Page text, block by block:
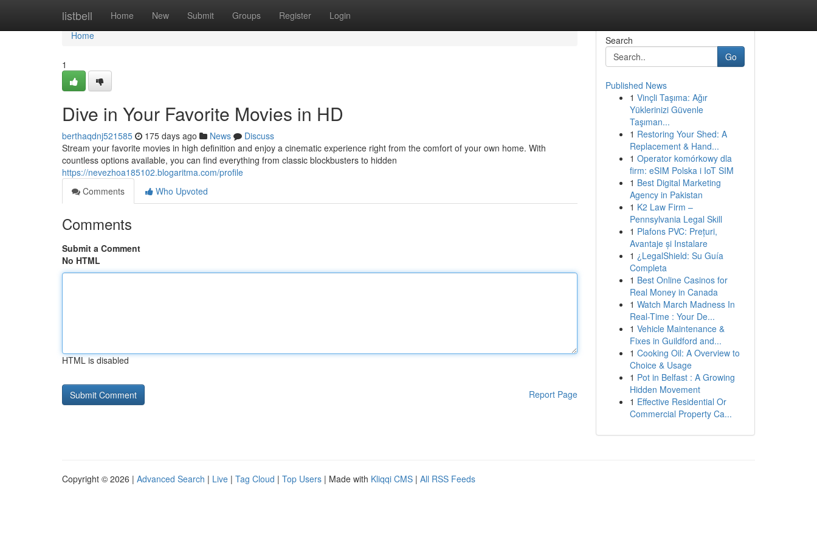
listbell Home New Submit Groups Register Login
Home
Home
1
Dive in Your Favorite Movies in HD
berthaqdnj521585 175 days ago News
Discuss
Stream your favorite movies in high definition and enjoy a cinematic experience right from the comfort of your own home. With
countless options available, you can find everything from classic blockbusters to hidden
https://nevezhoa185102.blogaritma.com/profile
Comments
Who Upvoted
Comments
Submit a Comment
No HTML
HTML is disabled
Report Page
Search
Go
Published News
1 Vinçli Taşıma: Ağır
Yüklerinizi Güvenle
Taşıman...
1 Restoring Your Shed: A
Replacement & Hand...
1 Operator komórkowy dla
firm: eSIM Polska i IoT SIM
1 Best Digital Marketing
Agency in Pakistan
1 K2 Law Firm –
Pennsylvania Legal Skill
1 Plafons PVC: Prețuri,
Avantaje și Instalare
1 ¿LegalShield: Su Guía
Completa
1 Best Online Casinos for
Real Money in Canada
1 Watch March Madness In
Real-Time : Your De...
1 Vehicle Maintenance &
Fixes in Guildford and...
1 Cooking Oil: A Overview to
Choice & Usage
1 Pot in Belfast : A Growing
Hidden Movement
1 Effective Residential Or
Commercial Property Ca...
Copyright © 2026 | Advanced Search | Live | Tag Cloud | Top Users | Made with Kliqqi CMS | All RSS Feeds